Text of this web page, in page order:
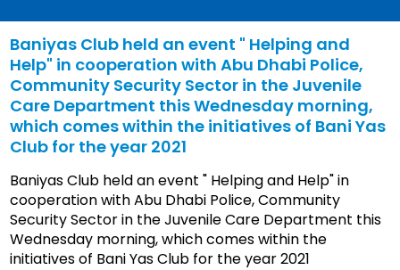
Baniyas Club held an event " Helping and
Help" in cooperation with Abu Dhabi Police,
Community Security Sector in the Juvenile
Care Department this Wednesday morning,
which comes within the initiatives of Bani Yas
Club for the year 2021
Baniyas Club held an event " Helping and Help" in
cooperation with Abu Dhabi Police, Community
Security Sector in the Juvenile Care Department this
Wednesday morning, which comes within the
initiatives of Bani Yas Club for the year 2021